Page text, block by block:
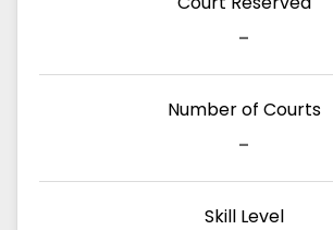
-
Number of Courts
-
Skill Level